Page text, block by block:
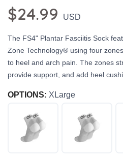
$24.99 USD
The FS4" Plantar Fasciitis Sock
Zone Technology® using four
to heel and arch pain. The zones
provide support, and add heel
OPTIONS: XLarge